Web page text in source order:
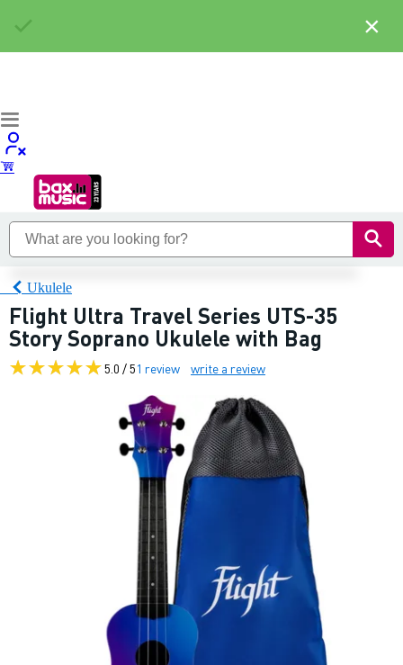
Ukulele
Flight Ultra Travel Series UTS-35
Story Soprano Ukulele with Bag
5.0 / 51 review write a review
×